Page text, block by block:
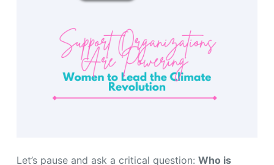
Let’s pause and ask a critical question: Who is